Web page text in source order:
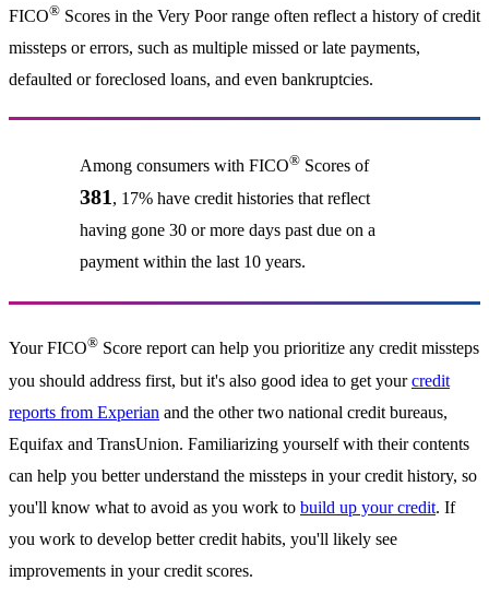
FICO® Scores in the Very Poor range often reflect a history of credit
missteps or errors, such as multiple missed or late payments,
defaulted or foreclosed loans, and even bankruptcies.
Among consumers with FICO®Scores of
381, 17% have credit histories that reflect
having gone 30 or more days past due on a
payment within the last 10 years.
Your FICO® Score report can help you prioritize any credit missteps
you should address first, but it's also good idea to get yourcredit
reports from Experian and the other two national credit bureaus,
Equifax and TransUnion. Familiarizing yourself with their contents
can help you better understand the missteps in your credit history, so
you'll know what to avoid as you work to build up your credit. If
you work to develop better credit habits, you'll likely see
improvements in your credit scores.